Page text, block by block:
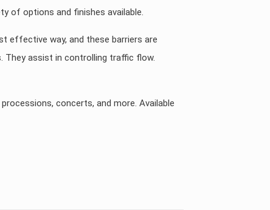
of options and finishes available.
effective way, and these barriers are
They assist in controlling traffic flow.
concerts, and more. Available